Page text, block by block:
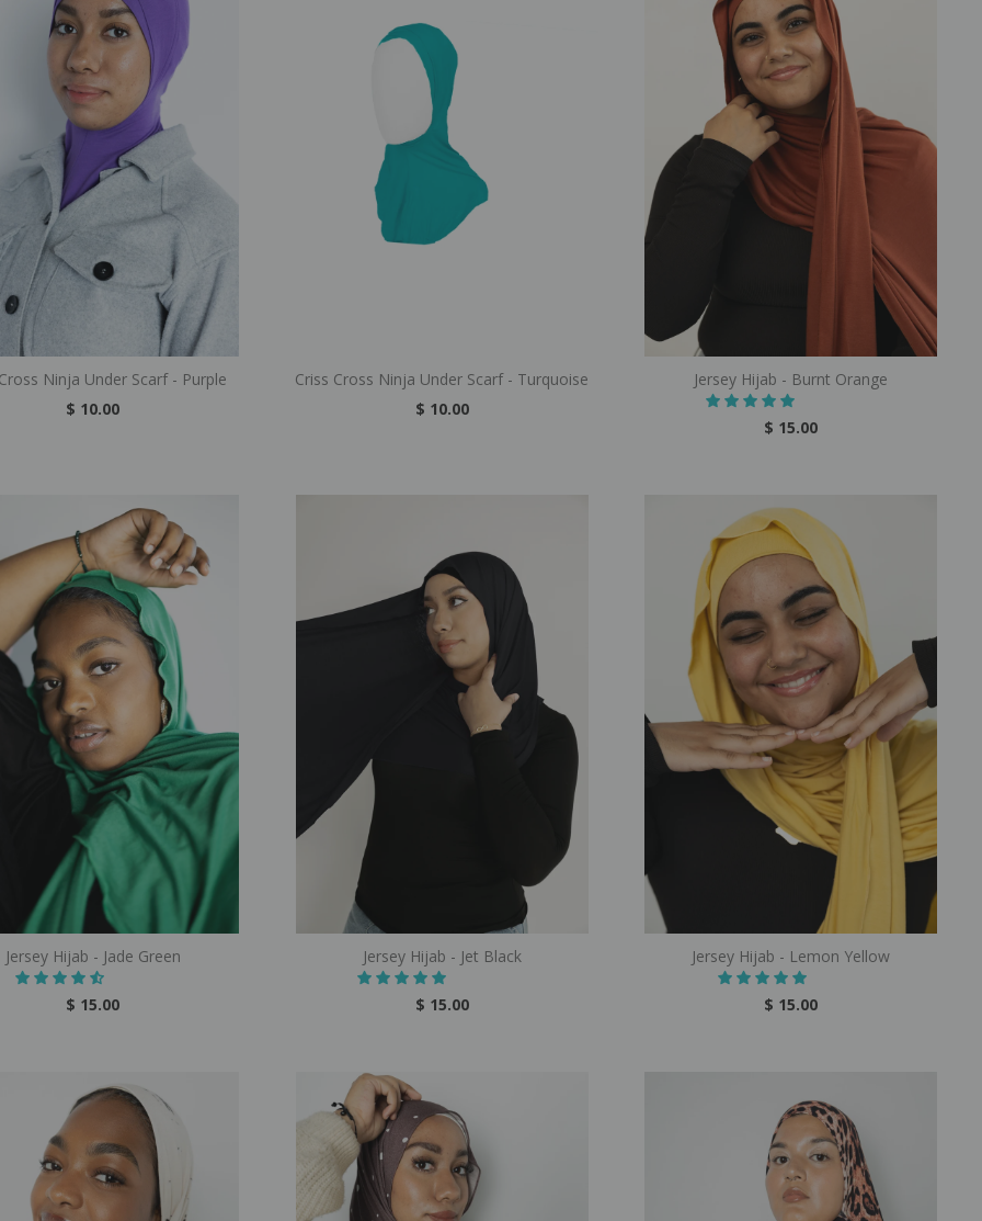
Ninja Under Scarf - Purple
$ 10.00
Criss Cross Ninja Under Scarf - Turquoise
$ 10.00
Jersey Hijab - Burnt Orange
$ 15.00
Jersey Hijab - Jade Green
$ 15.00
Jersey Hijab - Jet Black
$ 15.00
Jersey Hijab - Lemon Yellow
$ 15.00